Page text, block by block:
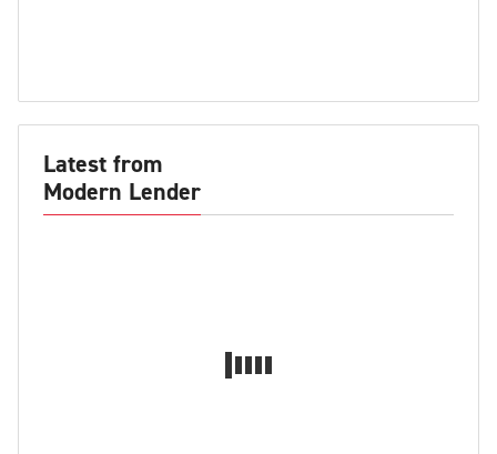
Latest from
Modern Lender